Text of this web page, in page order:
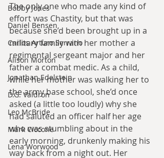
Bobby Jones
Daniel Bensen
Carlos Arturo Serrano
Alison Morton
Jonathan Edelstein
D.G. Valdron
Leo McBride
Mark Ciccone
Lena Worwood
The only one who made any kind of
effort was Chastity, but that was
because she’d been brought up in a
military family with her mother a
regimental sergeant major and her
father a combat medic. As a child,
while her mother was walking her to
the army base school, she’d once
asked (a little too loudly) why she
had saluted an officer half her age
who was stumbling about in the
early morning, drunkenly making his
way back from a night out. Her